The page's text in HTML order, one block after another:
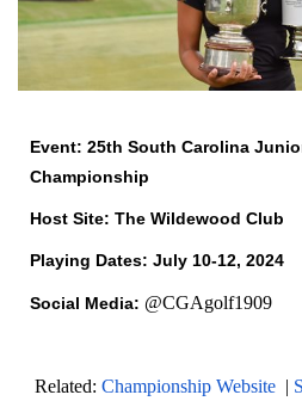
Event: 25th South Carolina
Championship
Host Site: The Wildewood Club
Playing Dates: July 10-12, 2024
Social Media: @CGAgolf1909
Related: Championship Website |